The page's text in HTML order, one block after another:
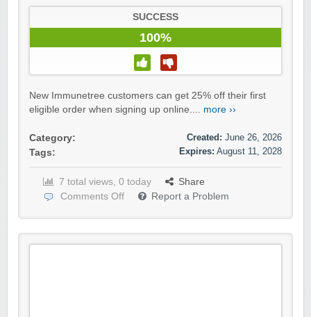
SUCCESS
100%
New Immunetree customers can get 25% off their first
eligible order when signing up online.... more ››
Category:
Tags:
Created: June 26, 2026
Expires: August 11, 2028
7 total views, 0 today
Share
Comments Off
Report a Problem